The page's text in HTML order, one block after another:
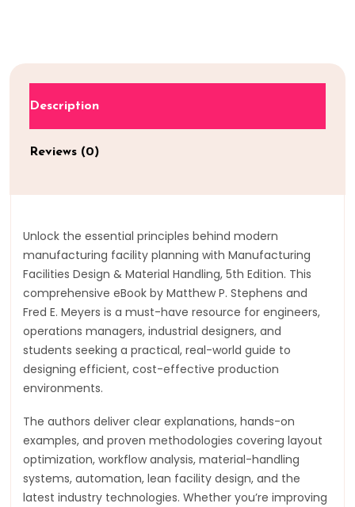
Description
Reviews (0)
Unlock the essential principles behind modern
manufacturing facility planning with Manufacturing
Facilities Design & Material Handling, 5th Edition. This
comprehensive eBook by Matthew P. Stephens and
Fred E. Meyers is a must-have resource for engineers,
operations managers, industrial designers, and
students seeking a practical, real-world guide to
designing efficient, cost-effective production
environments.
The authors deliver clear explanations, hands-on
examples, and proven methodologies covering layout
optimization, workflow analysis, material-handling
systems, automation, lean facility design, and the
latest industry technologies. Whether you’re improving